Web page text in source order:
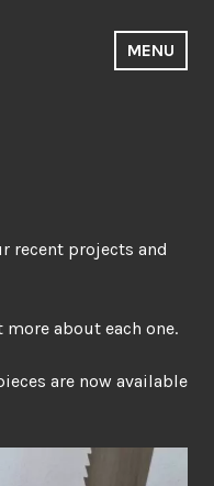
MENU
recent projects and
about each one.
are now available